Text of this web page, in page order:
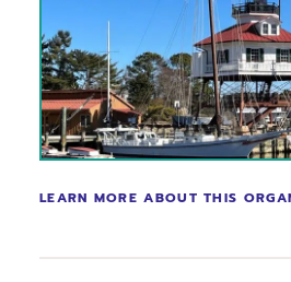
LEARN MORE ABOUT THIS